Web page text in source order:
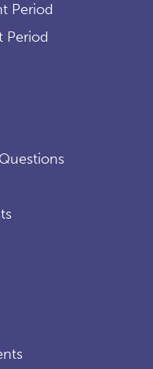
Period
Period